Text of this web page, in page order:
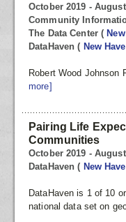
October 2019 -
Community
The Data Center(
DataHaven( New
Robert Wood Johnson
more]
Pairing Life
Communities
October 2019 -
DataHaven( New
DataHaven is 1 of 10
national data set on